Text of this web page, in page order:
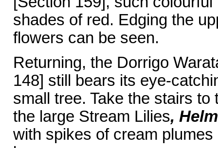
shades of red. Edging the
flowers can be seen.
Returning, the Dorrigo
148] still bears its eye-
small tree. Take the stairs
the large Stream Lilies,
with spikes of cream